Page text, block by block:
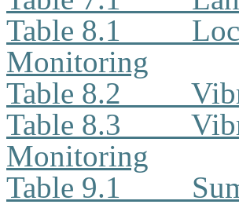
Table 8.1
Monitoring
Table 8.2
Table 8.3
Monitoring
Table 9.1